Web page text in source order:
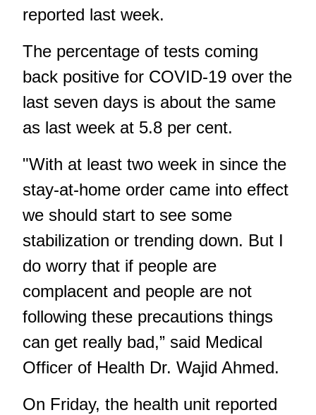
reported last week.
The percentage of tests coming
back positive for COVID-19 over the
last seven days is about the same
as last week at 5.8 per cent.
"With at least two week in since the
stay-at-home order came into effect
we should start to see some
stabilization or trending down. But I
do worry that if people are
complacent and people are not
following these precautions things
can get really bad,” said Medical
Officer of Health Dr. Wajid Ahmed.
On Friday, the health unit reported